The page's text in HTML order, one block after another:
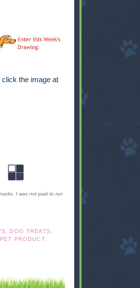
the image at
I was not paid to run
DOG TREATS
PET PRODUCT